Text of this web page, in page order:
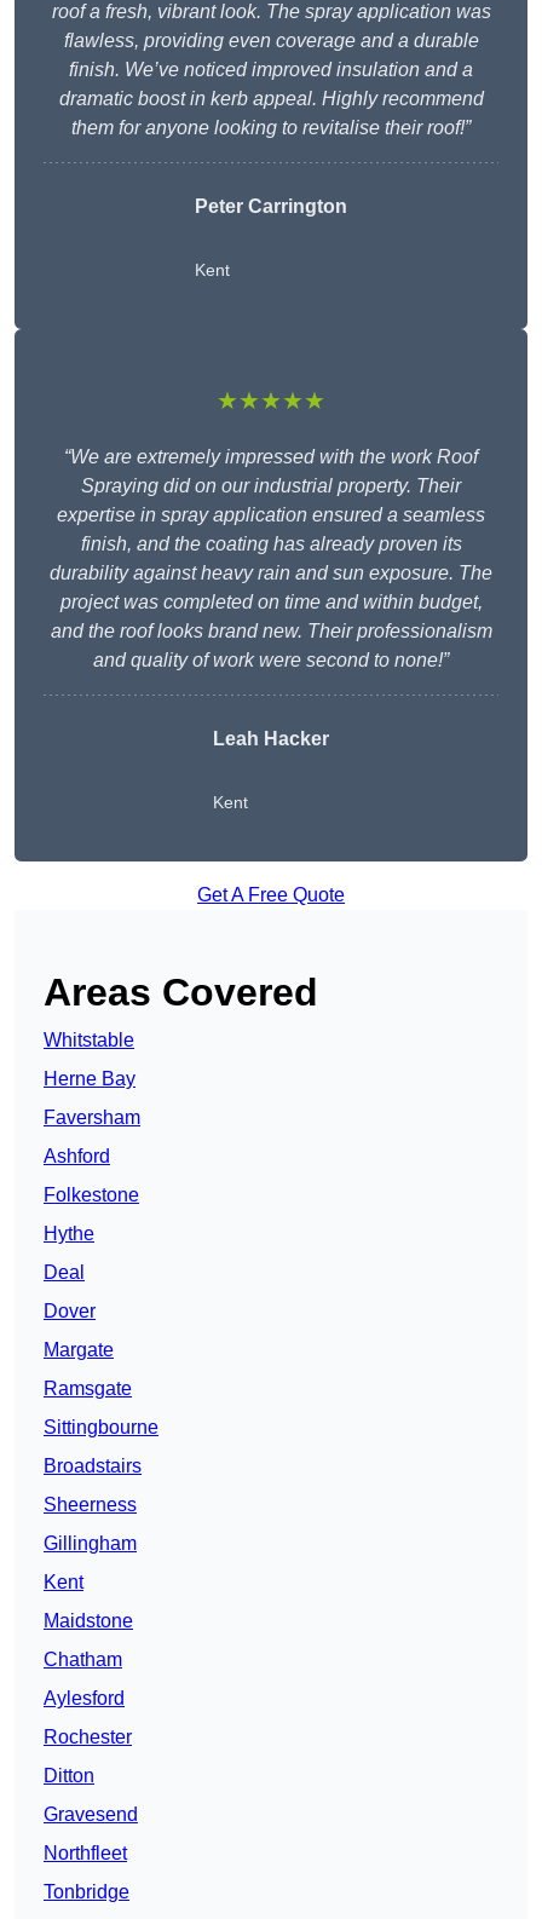
roof a fresh, vibrant look. The spray application was
flawless, providing even coverage and a durable
finish. We’ve noticed improved insulation and a
dramatic boost in kerb appeal. Highly recommend
them for anyone looking to revitalise their roof!”
Peter Carrington
Kent
★★★★★
“We are extremely impressed with the work Roof
Spraying did on our industrial property. Their
expertise in spray application ensured a seamless
finish, and the coating has already proven its
durability against heavy rain and sun exposure. The
project was completed on time and within budget,
and the roof looks brand new. Their professionalism
and quality of work were second to none!”
Leah Hacker
Kent
Get A Free Quote
Areas Covered
Whitstable
Herne Bay
Faversham
Ashford
Folkestone
Hythe
Deal
Dover
Margate
Ramsgate
Sittingbourne
Broadstairs
Sheerness
Gillingham
Kent
Maidstone
Chatham
Aylesford
Rochester
Ditton
Gravesend
Northfleet
Tonbridge